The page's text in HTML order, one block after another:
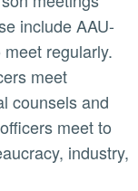
include AAU-
regularly.
meet
counsels and
meet to
industry,